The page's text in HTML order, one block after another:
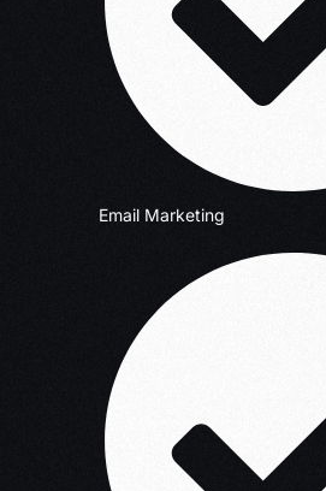
Email Marketing